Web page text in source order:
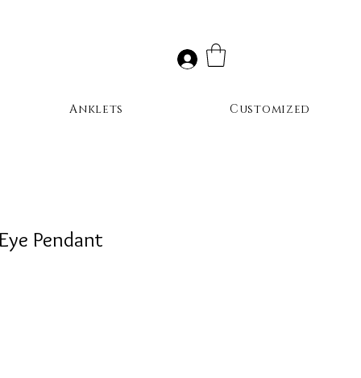
Pendant
Anklets Customized